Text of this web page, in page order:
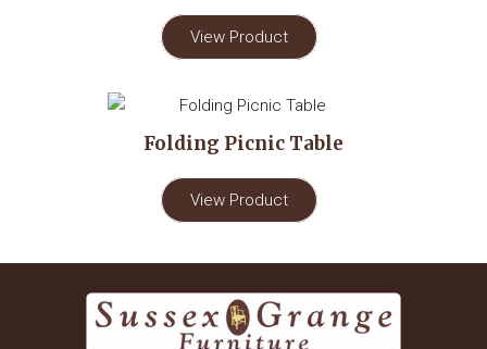
View Product
Folding Picnic Table
View Product